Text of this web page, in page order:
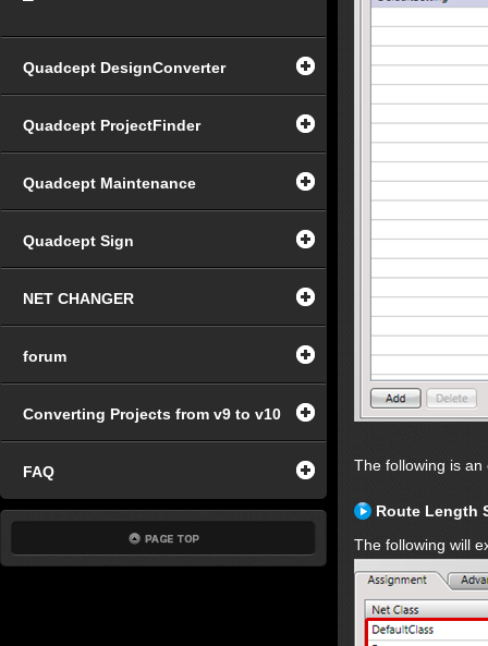
Quadcept DesignConverter
Quadcept ProjectFinder
Quadcept Maintenance
Quadcept Sign
NET CHANGER
forum
Converting Projects from v9 to v10
FAQ The following is
Route Length
The following will